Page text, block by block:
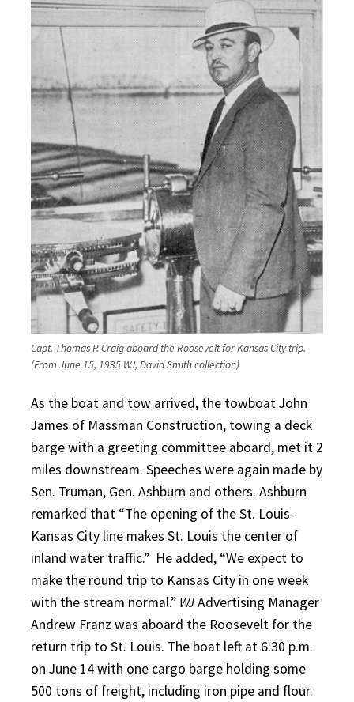
Capt. Thomas P. Craig aboard the Roosevelt for Kansas City trip.
(From June 15, 1935 WJ, David Smith collection)
As the boat and tow arrived, the towboat John
James of Massman Construction, towing a deck
barge with a greeting committee aboard, met it 2
miles downstream. Speeches were again made by
Sen. Truman, Gen. Ashburn and others. Ashburn
remarked that “The opening of the St. Louis–
Kansas City line makes St. Louis the center of
inland water traffic.” He added, “We expect to
make the round trip to Kansas City in one week
with the stream normal.” WJAdvertising Manager
Andrew Franz was aboard the Roosevelt for the
return trip to St. Louis. The boat left at 6:30 p.m.
on June 14 with one cargo barge holding some
500 tons of freight, including iron pipe and flour.